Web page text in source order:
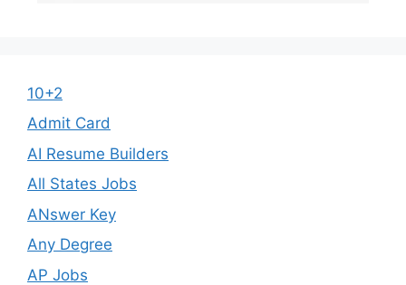
10+2
Admit Card
AI Resume Builders
All States Jobs
ANswer Key
Any Degree
AP Jobs